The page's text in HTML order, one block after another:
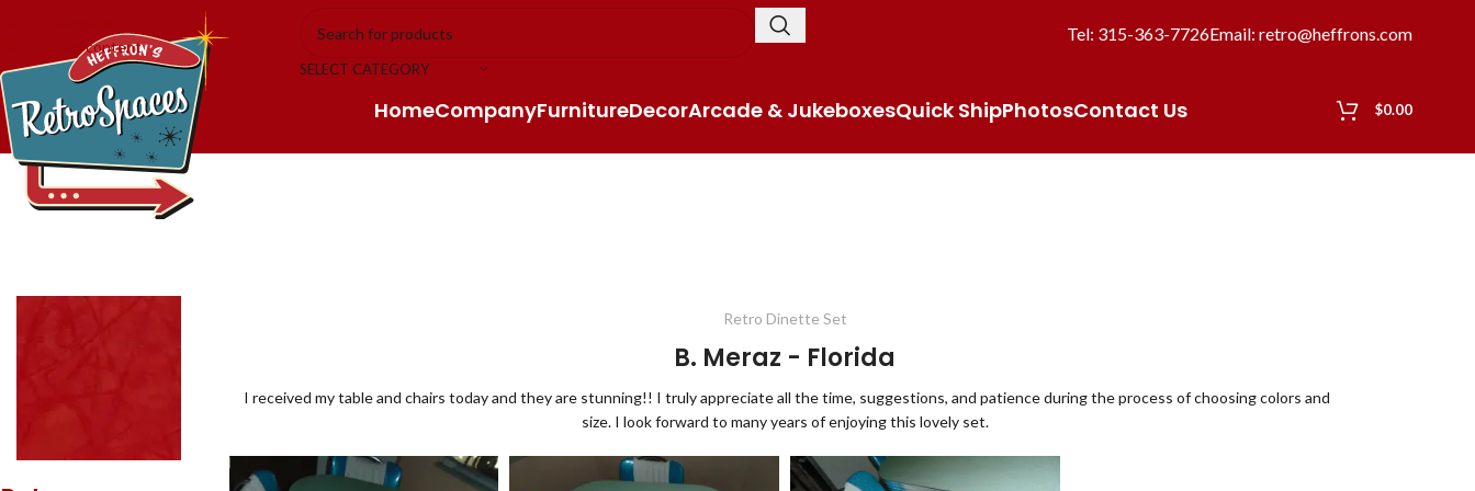
Skip to main content
SELECT CATEGORY
Tel: 315-363-7726Email: retro@heffrons.com
HomeCompanyFurnitureDecorArcade & JukeboxesQuick ShipPhotosContact Us $0.00
Retro Dinette Set
B. Meraz - Florida
I received my table and chairs today and they are stunning!! I truly appreciate all the time, suggestions, and patience during the process of choosing colors and
size. I look forward to many years of enjoying this lovely set.